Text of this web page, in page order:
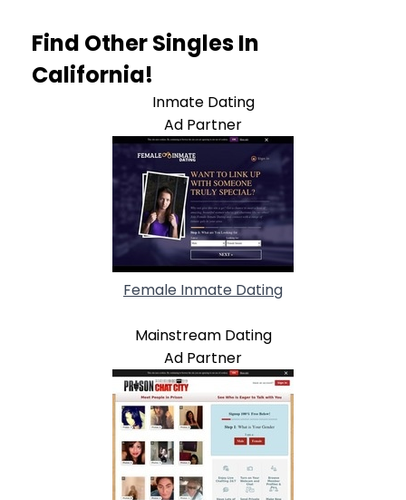
Find Other Singles In
California!
Inmate Dating
Ad Partner
Female Inmate Dating
Mainstream Dating
Ad Partner